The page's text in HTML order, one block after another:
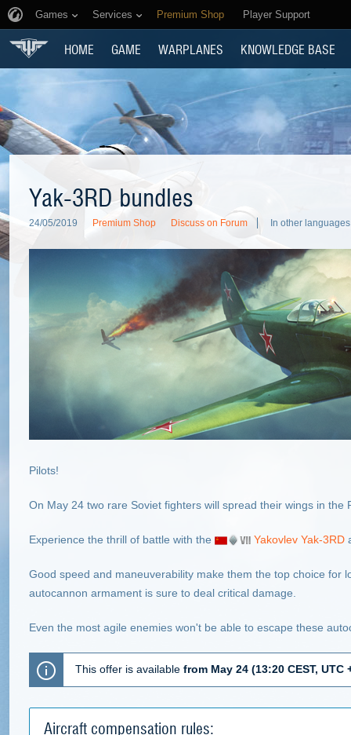
Games Services Premium Shop Player Support
HOME GAME WARPLANES KNOWLEDGE BASE
Yak-3RD bundles
24/05/2019 Premium Shop Discuss on Forum In other
Pilots!
On May 24 two rare Soviet fighters will spread their wings in the
Experience the thrill of battle with the Yakovlev Yak-3RD
Good speed and maneuverability make them the top choice for
autocannon armament is sure to deal critical damage.
Even the most agile enemies won't be able to escape these
This offer is available from May 24 (13:20 CEST, UTC
Aircraft compensation rules: